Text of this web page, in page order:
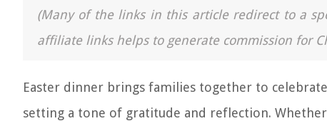
(Many of the links in this article redirect to a
affiliate links helps to generate commission for
Easter dinner brings families together to
setting a tone of gratitude and reflection.